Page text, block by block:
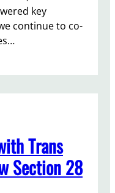
key
continue to co-
Trans
Section 28